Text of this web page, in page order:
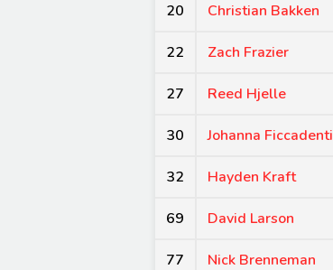
20 Christian Bakken
22 Zach Frazier
27 Reed Hjelle
30 Johanna Ficcadenti
32 Hayden Kraft
69 David Larson
77 Nick Brenneman